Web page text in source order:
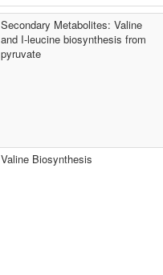
Secondary Metabolites: Valine
and I-leucine biosynthesis from
pyruvate
Valine Biosynthesis